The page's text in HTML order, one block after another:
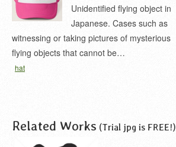
Unidentified flying object in
Japanese. Cases such as
witnessing or taking pictures of mysterious
flying objects that cannot be…
hat
Related Works (Trial jpg is FREE!)